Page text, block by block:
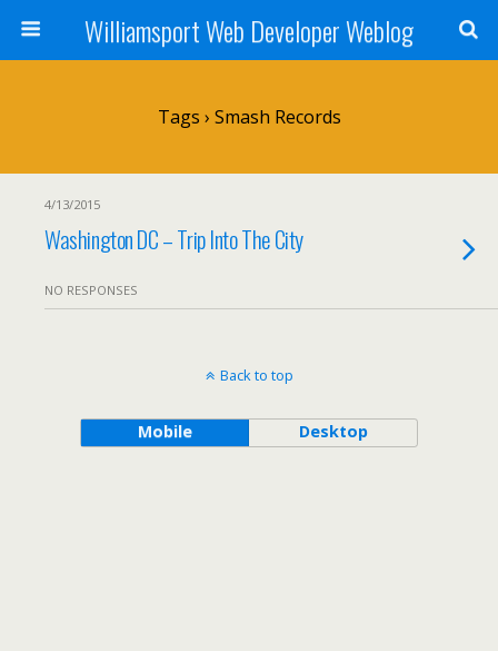
Williamsport Web Developer Weblog
Tags › Smash Records
4/13/2015
Washington DC – Trip Into The City
NO RESPONSES
Back to top
Mobile Desktop